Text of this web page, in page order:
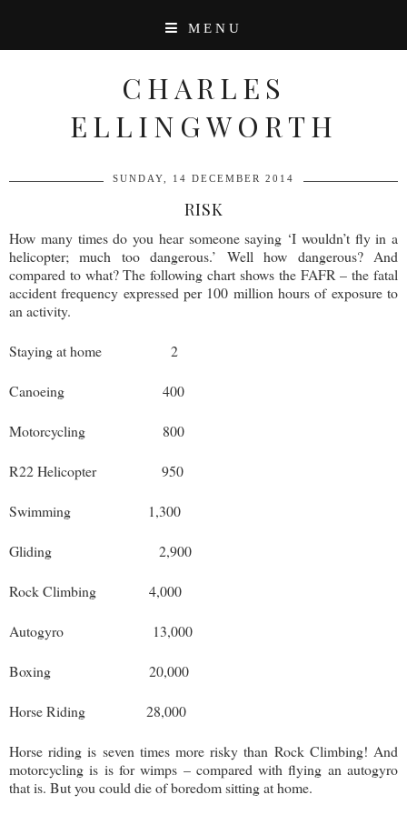
MENU
CHARLES
ELLINGWORTH
SUNDAY, 14 DECEMBER 2014
RISK
How many times do you hear someone saying ‘I wouldn’t fly in a
helicopter; much too dangerous.’ Well how dangerous? And
compared to what? The following chart shows the FAFR – the fatal
accident frequency expressed per 100 million hours of exposure to
an activity.
Staying at home 2
Canoeing 400
Motorcycling 800
R22 Helicopter 950
Swimming 1,300
Gliding 2,900
Rock Climbing 4,000
Autogyro 13,000
Boxing 20,000
Horse Riding 28,000
Horse riding is seven times more risky than Rock Climbing! And
motorcycling is is for wimps – compared with flying an autogyro
that is. But you could die of boredom sitting at home.